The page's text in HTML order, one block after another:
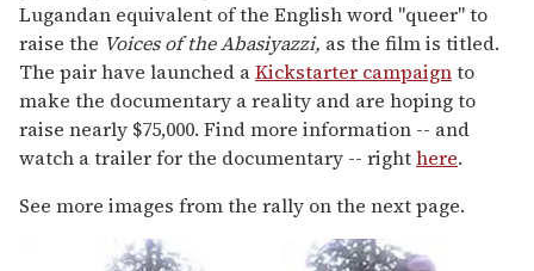
Lugandan equivalent of the English word "queer" to
raise the Voices of the Abasiyazzi, as the film is titled.
The pair have launched aKickstarter campaignto
make the documentary a reality and are hoping to
raise nearly $75,000. Find more information -- and
watch a trailer for the documentary -- righthere.
See more images from the rally on the next page.